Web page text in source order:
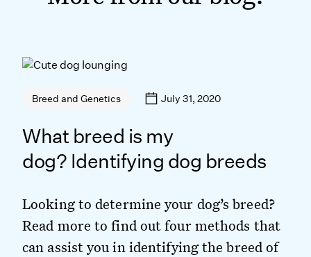
Breed and Genetics July 31, 2020
What breed is my
dog? Identifying dog breeds
Looking to determine your dog’s breed?
Read more to find out four methods that
can assist you in identifying the breed of